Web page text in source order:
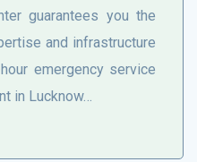
guarantees you the
and infrastructure
emergency service
in Lucknow…